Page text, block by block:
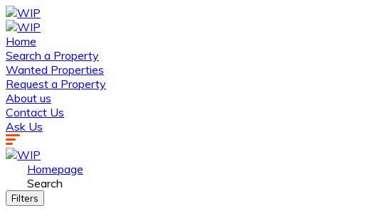
Home
Search a Property
Wanted Properties
Request a Property
About us
Contact Us
Ask Us
Homepage
Search
Filters